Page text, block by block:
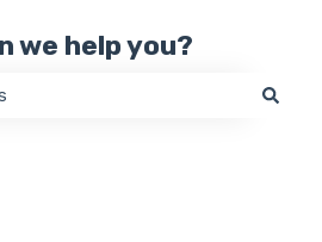
we help you?